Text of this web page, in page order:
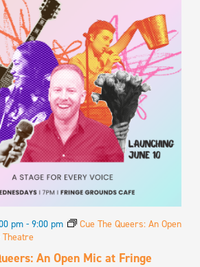
An Open Mic at Fringe
pm - 9:00 pm
Cue The Queers: An Open